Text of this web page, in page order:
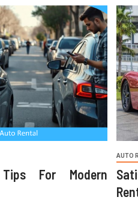
Tips For Modern
AUTO